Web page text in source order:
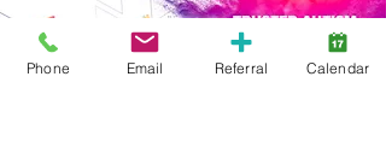
Phone Email Referral Calendar